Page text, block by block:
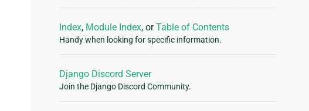
Index, Module Index, orTable of Contents
Handy when looking for specific information.
Django Discord Server
Join the Django Discord Community.